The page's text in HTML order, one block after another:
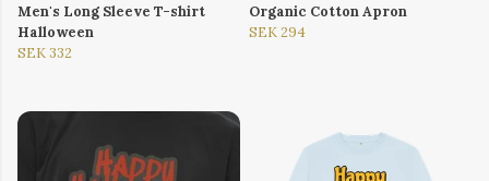
Men's Long Sleeve T-shirt
Halloween
SEK 332
Organic Cotton Apron
SEK 294